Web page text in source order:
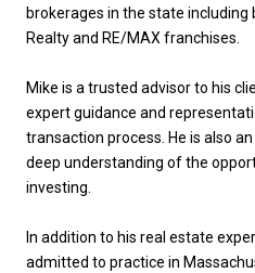
brokerages in the state including
Realty and RE/MAX franchises.
Mike is a trusted advisor to his
expert guidance and
transaction process. He is also
deep understanding of the
investing.
In addition to his real estate
admitted to practice in